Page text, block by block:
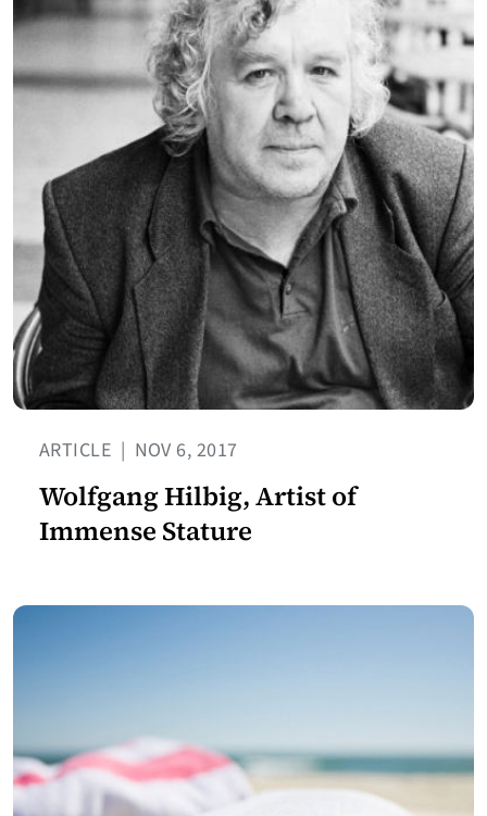
ARTICLE | NOV 6, 2017
Wolfgang Hilbig, Artist of
Immense Stature